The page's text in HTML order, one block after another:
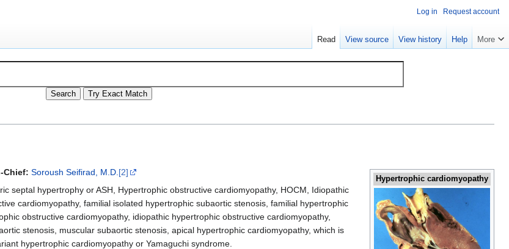
Hypertrophic cardiomyopathy
Chief: Soroush Seifirad, M.D. [2]
septal hypertrophy or ASH, Hypertrophic obstructive cardiomyopathy, HOCM, Idiopathic
cardiomyopathy, familial isolated hypertrophic subaortic stenosis, familial hypertrophic
obstructive cardiomyopathy, idiopathic hypertrophic obstructive cardiomyopathy,
stenosis, muscular subaortic stenosis, apical hypertrophic cardiomyopathy, which is
hypertrophic cardiomyopathy or Yamaguchi syndrome.
Log in Request account
Read View source View history Help More